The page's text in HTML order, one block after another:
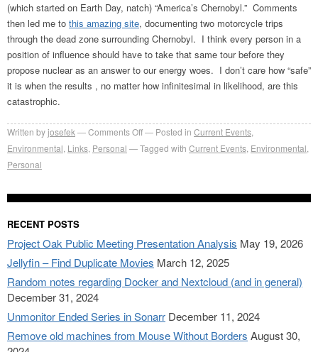
(which started on Earth Day, natch) “America’s Chernobyl.” Comments
then led me to this amazing site, documenting two motorcycle trips
through the dead zone surrounding Chernobyl. I think every person in a
position of influence should have to take that same tour before they
propose nuclear as an answer to our energy woes. I don’t care how “safe”
it is when the results , no matter how infinitesimal in likelihood, are this
catastrophic.
Written byjosefek Comments Offon
Gulf
–
Posted in Current Events,
Environmental, Links, Personal Tagged with Current Events, Environmental,
Personal
RECENT POSTS
Project Oak Public Meeting Presentation Analysis May 19, 2026
Jellyfin – Find Duplicate Movies March 12, 2025
Random notes regarding Docker and Nextcloud (and in general)
December 31, 2024
Unmonitor Ended Series in Sonarr December 11, 2024
Remove old machines from Mouse Without Borders August 30,